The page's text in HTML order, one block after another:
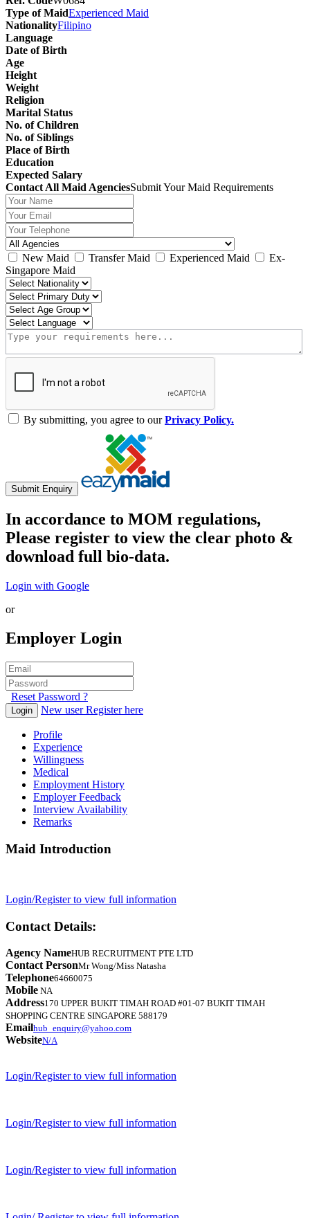
Type of MaidExperienced Maid
NationalityFilipino
Language
Date of Birth
Age
Height
Weight
Religion
Marital Status
No. of Children
No. of Siblings
Place of Birth
Education
Expected Salary
Contact All Maid AgenciesSubmit Your Maid Requirements
New Maid Transfer Maid Experienced Maid
Ex-
Singapore Maid
By submitting, you agree to ourPrivacy Policy.
Submit Enquiry
In accordance to MOM regulations,
Please register to view the clear photo &
download full bio-data.
Login with Google
or
Employer Login
Reset Password ?
Login New user Register here
Profile
Experience
Willingness
Medical
Employment History
Employer Feedback
Interview Availability
Remarks
Maid Introduction
Login/Register to view full information
Contact Details:
Agency NameHUB RECRUITMENT PTE LTD
Contact PersonMr Wong/Miss Natasha
Telephone64660075
Mobile NA
Address170 UPPER BUKIT TIMAH ROAD #01-07 BUKIT TIMAH
SHOPPING CENTRE SINGAPORE 588179
Emailhub_enquiry@yahoo.com
WebsiteN/A
Login/Register to view full information
Login/Register to view full information
Login/Register to view full information